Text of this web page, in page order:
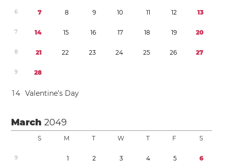
6 7 8 9 10 11 12 13
7 14 15 16 17 18 19 20
8 21 22 23 24 25 26 27
9 28
14 Valentine’s Day
March2049
S M T W T F S
9 1 2 3 4 5 6